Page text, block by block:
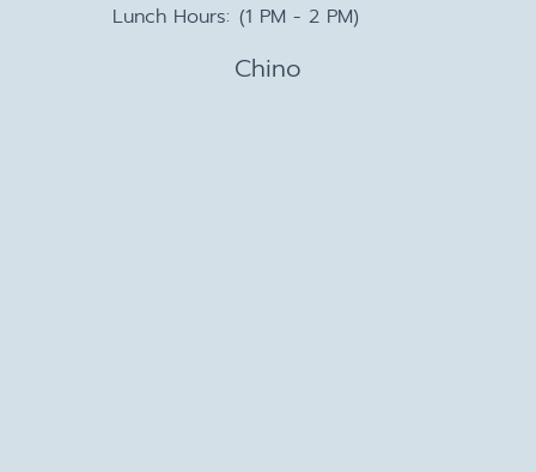
Lunch Hours: (1 PM - 2 PM)
Chino